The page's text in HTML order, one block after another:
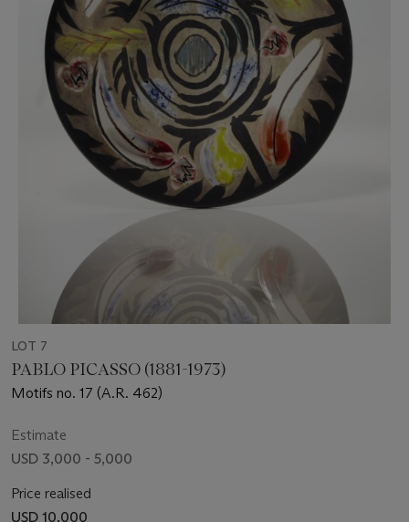
LOT 7
PABLO PICASSO (1881-1973)
Motifs no. 17 (A.R. 462)
Estimate
USD 3,000 - 5,000
Price realised
USD 10,000